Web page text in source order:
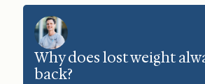
Why does lost weight
back?